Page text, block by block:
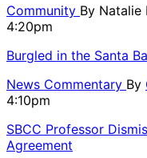
Community By Natalie
4:20pm
Burgled in the Santa
News Commentary By
4:10pm
SBCC Professor
Agreement